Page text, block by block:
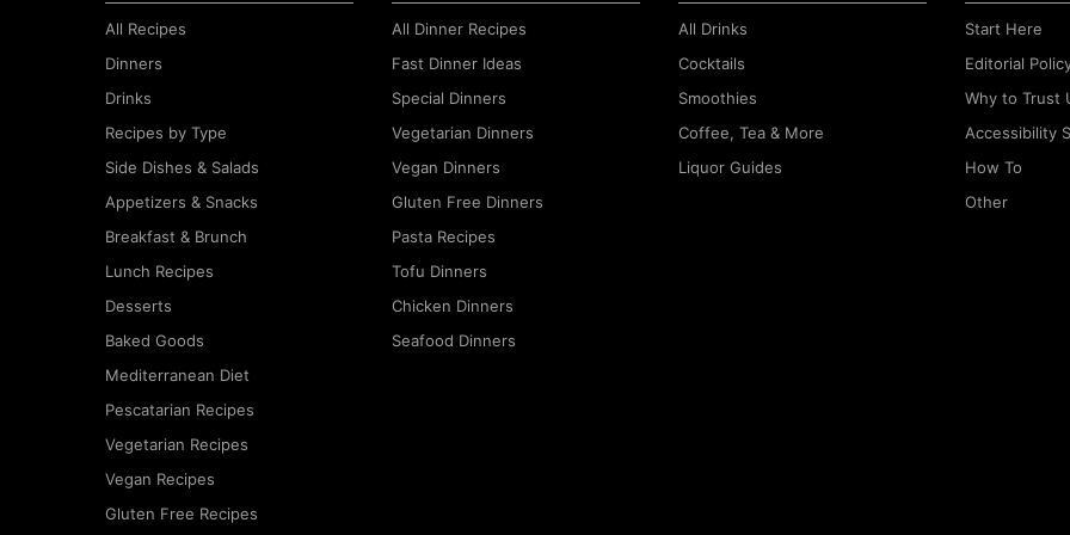
All Recipes
Dinners
Drinks
Recipes by Type
Side Dishes & Salads
Appetizers & Snacks
Breakfast & Brunch
Lunch Recipes
Desserts
Baked Goods
Mediterranean Diet
Pescatarian Recipes
Vegetarian Recipes
Vegan Recipes
Gluten Free Recipes
All Dinner Recipes
Fast Dinner Ideas
Special Dinners
Vegetarian Dinners
Vegan Dinners
Gluten Free Dinners
Pasta Recipes
Tofu Dinners
Chicken Dinners
Seafood Dinners
All Drinks
Cocktails
Smoothies
Coffee, Tea & More
Liquor Guides
Start Here
Editorial
Why to Trust
Accessibility
How To
Other